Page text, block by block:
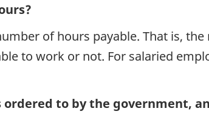
of hours payable. That is,
to work or not. For salaried
to by the government,